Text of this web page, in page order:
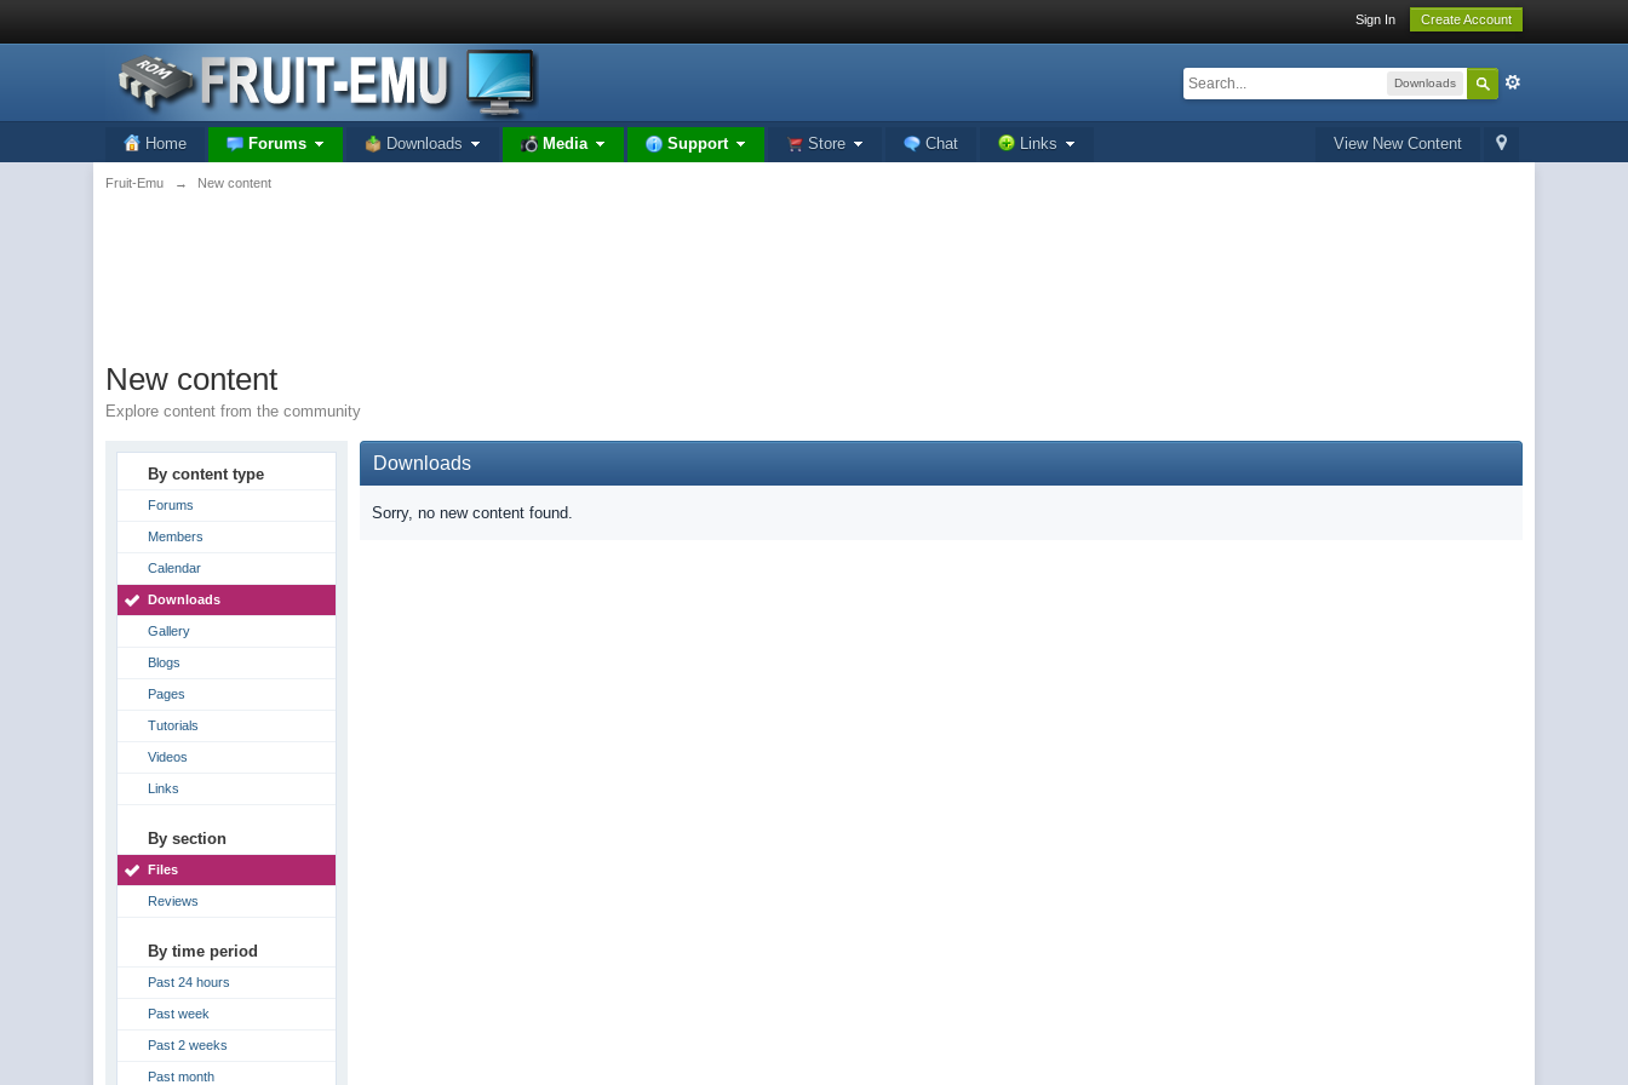
Sign In Create Account
Downloads
View New Content
Home Forums Downloads Media Support Store Chat Links
Fruit-Emu → New content
New content
Explore content from the community
By content type
Forums
Members
Calendar
Downloads
Gallery
Blogs
Pages
Tutorials
Videos
Links
By section
Files
Reviews
By time period
Past 24 hours
Past week
Past 2 weeks
Past month
Downloads
Sorry, no new content found.